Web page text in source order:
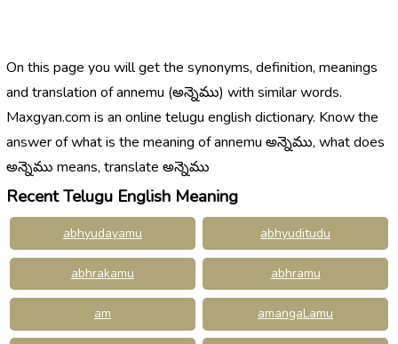
On this page you will get the synonyms, definition, meanings
and translation of annemu (అన్నెము) with similar words.
Maxgyan.com is an online telugu english dictionary. Know the
answer of what is the meaning of annemu అన్నెము, what does
అన్నెము means, translate అన్నెము
Recent Telugu English Meaning
abhyudayamu abhyuditudu
abhrakamu abhramu
am amangaLamu